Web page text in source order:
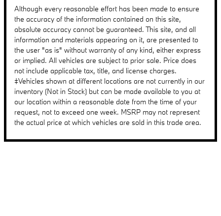
Although every reasonable effort has been made to ensure
the accuracy of the information contained on this site,
absolute accuracy cannot be guaranteed. This site, and all
information and materials appearing on it, are presented to
the user "as is" without warranty of any kind, either express
or implied. All vehicles are subject to prior sale. Price does
not include applicable tax, title, and license charges.
‡Vehicles shown at different locations are not currently in our
inventory (Not in Stock) but can be made available to you at
our location within a reasonable date from the time of your
request, not to exceed one week. MSRP may not represent
the actual price at which vehicles are sold in this trade area.